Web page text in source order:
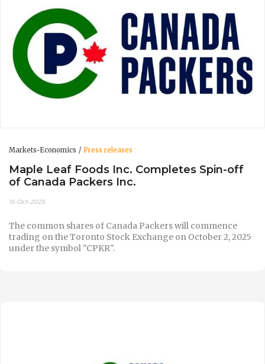
Markets-Economics Press releases
Maple Leaf Foods Inc. Completes Spin-off
of Canada Packers Inc.
15-Oct-2025
The common shares of Canada Packers will commence
trading on the Toronto Stock Exchange on October 2, 2025
under the symbol "CPKR".